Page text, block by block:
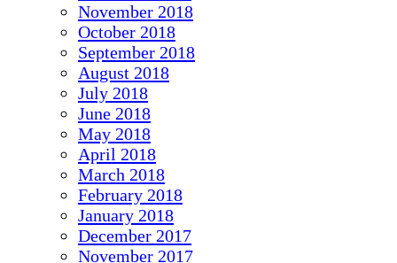
November 2018
October 2018
September 2018
August 2018
July 2018
June 2018
May 2018
April 2018
March 2018
February 2018
January 2018
December 2017
November 2017